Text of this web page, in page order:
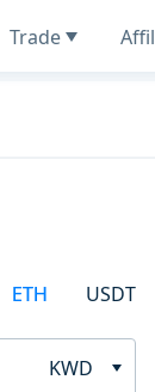
Trade
ETH USDT
KWD